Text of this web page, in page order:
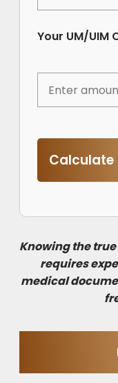
Your UM/UIM
Calculate
Knowing the
requires
medical